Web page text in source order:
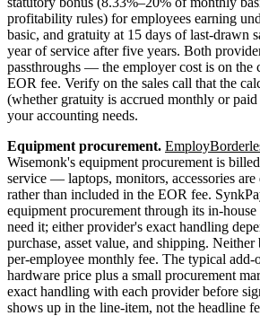
profitability rules) for employees earning
basic, and gratuity at 15 days of last-drawn
year of service after five years. Both
passthroughs — the employer cost is on the
EOR fee. Verify on the sales call that the
(whether gratuity is accrued monthly or
your accounting needs.
Equipment procurement.
Wisemonk's equipment procurement is
service — laptops, monitors, accessories are
rather than included in the EOR fee.
equipment procurement through its in-
need it; either provider's exact handling
purchase, asset value, and shipping.
per-employee monthly fee. The typical add-
hardware price plus a small procurement
exact handling with each provider before
shows up in the line-item, not the headline